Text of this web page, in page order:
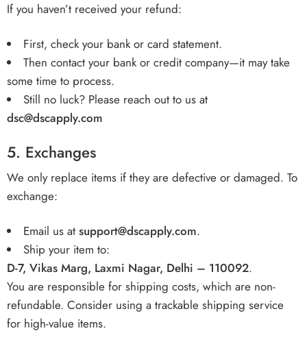
If you haven’t received your refund:
First, check your bank or card statement.
Then contact your bank or credit company—it may take
some time to process.
Still no luck? Please reach out to us at
dsc@dscapply.com
5. Exchanges
We only replace items if they are defective or damaged. To
exchange:
Email us at support@dscapply.com.
Ship your item to:
D-7, Vikas Marg, Laxmi Nagar, Delhi – 110092.
You are responsible for shipping costs, which are non-
refundable. Consider using a trackable shipping service
for high-value items.